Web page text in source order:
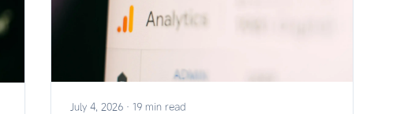
July 4, 2026 · 19 min read